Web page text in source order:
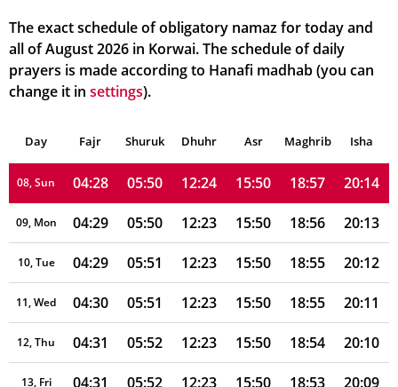
The exact schedule of obligatory namaz for today and
all of August 2026 in Korwai. The schedule of daily
prayers is made according to Hanafi madhab (you can
change it in settings).
Day Fajr Shuruk Dhuhr Asr Maghrib Isha
04, Wed 04:26 05:48 12:24 15:49 19:00 20:17
04:26 05:49 12:24 15:49 18:59 20:16
06, Fri 04:27 05:49
07, Sat 04:28 05:49 12:24 15:50 18:58 20:14
08, Sun 04:28 05:50 12:24 15:50 18:57 20:14
09, Mon 04:29 05:50 12:23 15:50 18:56 20:13
10, Tue 04:29 05:51 12:23 15:50 18:55 20:12
11, Wed 04:30 05:51 12:23 15:50 18:55 20:11
12, Thu 04:31 05:52 12:23 15:50 18:54 20:10
13, Fri 04:31 05:52 12:23 15:50 18:53 20:09